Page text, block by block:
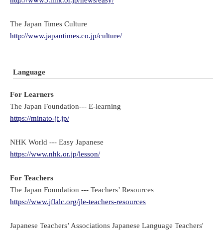
The Japan Times Culture
http://www.japantimes.co.jp/culture/
Language
For Learners
The Japan Foundation--- E-learning
https://minato-jf.jp/
NHK World --- Easy Japanese
https://www.nhk.or.jp/lesson/
For Teachers
The Japan Foundation --- Teachers’ Resources
https://www.jflalc.org/jle-teachers-resources
Japanese Teachers’ Associations Japanese Language Teachers'